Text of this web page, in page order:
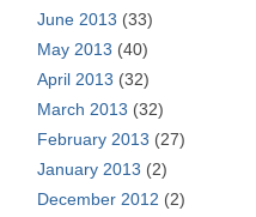
June 2013 (33)
May 2013 (40)
April 2013 (32)
March 2013 (32)
February 2013 (27)
January 2013 (2)
December 2012 (2)